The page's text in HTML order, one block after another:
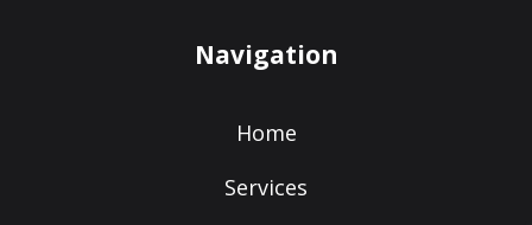
Navigation
Home
Services